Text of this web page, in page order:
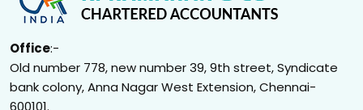
Office:-
Old number 778, new number 39, 9th street, Syndicate
bank colony, Anna Nagar West Extension, Chennai-
600101.